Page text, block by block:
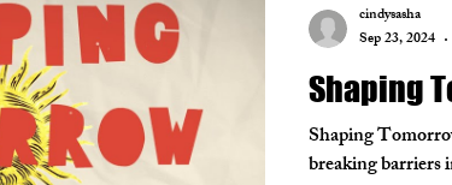
Shaping
Shaping
breaking barriers
cindysasha
Sep 23, 2024